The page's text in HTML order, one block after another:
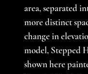
area, separated
more distinct
change in
model, Stepped
shown here